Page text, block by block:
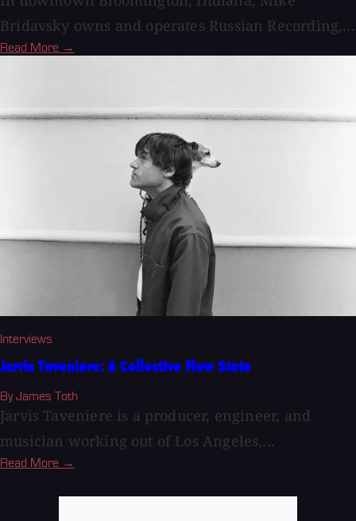
Bridavsky owns and operates Russian Recording,...
Read More →
Interviews
Jarvis Taveniere: A Collective Flow State
By James Toth
Jarvis Taveniere is a producer, engineer, and
musician working out of Los Angeles,...
Read More →